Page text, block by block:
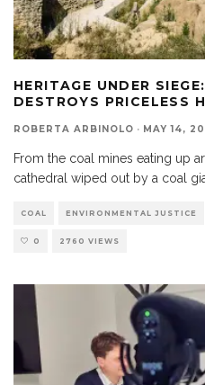
HERITAGE UNDER
DESTROYS PRICELESS
ROBERTA ARBINOLO · MAY 14,
From the coal mines eating up
cathedral wiped out by a coal
COAL ENVIRONMENTAL JUSTICE
0 2760 VIEWS